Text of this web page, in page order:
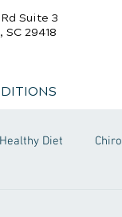
Suite 3
29418
Healthy Diet